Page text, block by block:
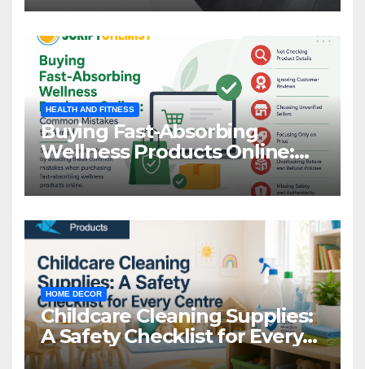
HEALTH AND FITNESS
Buying Fast-Absorbing
Wellness Products Online:
Common Mistakes to Avoid
HOME DECOR
Childcare Cleaning Supplies:
A Safety Checklist for Every
Centre